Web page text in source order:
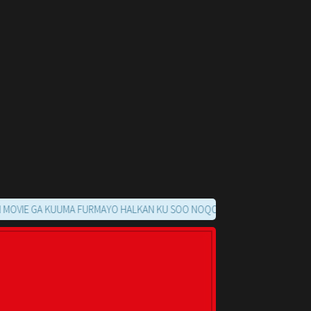
KUUMA FURMAYO HALKAN KU SOO NOQO MARKAADS